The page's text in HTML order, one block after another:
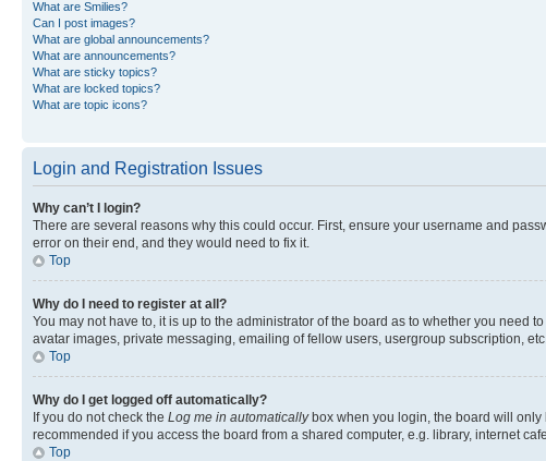
What are Smilies?
Can I post images?
What are global announcements?
What are announcements?
What are sticky topics?
What are locked topics?
What are topic icons?
Login and Registration Issues
Why can’t I login?
There are several reasons why this could occur. First, ensure your username and
error on their end, and they would need to fix it.
Top
Why do I need to register at all?
You may not have to, it is up to the administrator of the board as to whether you
avatar images, private messaging, emailing of fellow users, usergroup subscription,
Top
Why do I get logged off automatically?
If you do not check the Log me in automaticallybox when you login, the board will only
recommended if you access the board from a shared computer, e.g. library, internet
Top